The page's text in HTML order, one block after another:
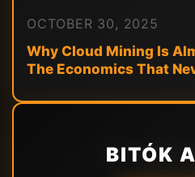
OCTOBER 30, 2025
Why Cloud Mining Is
The Economics That
BITÓK